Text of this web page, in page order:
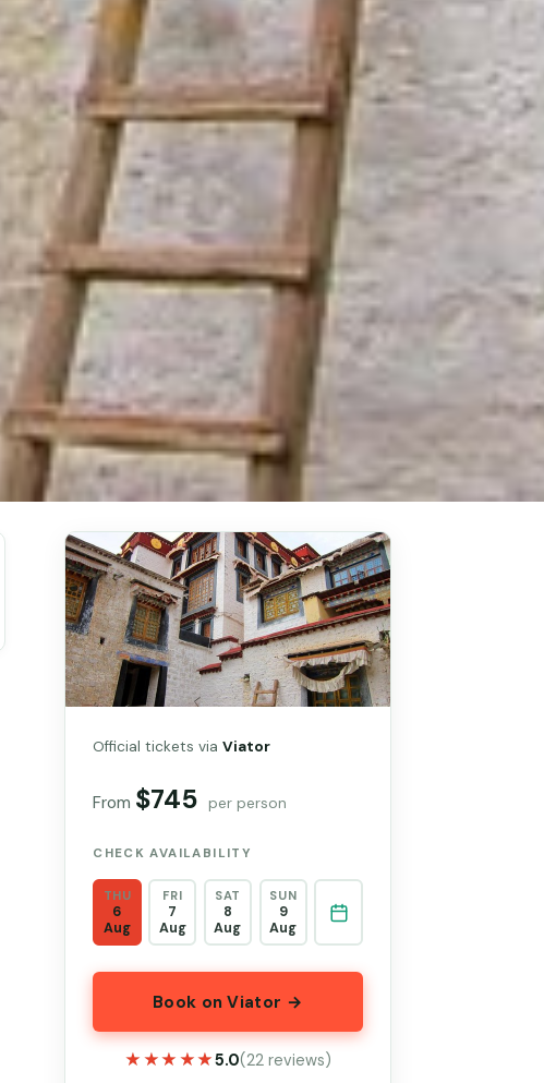
Official tickets viaViator
From $745 per person
CHECK AVAILABILITY
THU
6
Aug
FRI
7
Aug
SAT
8
Aug
SUN
9
Aug
Book on Viator →
★★★★★
★★★★★5.0(22 reviews)